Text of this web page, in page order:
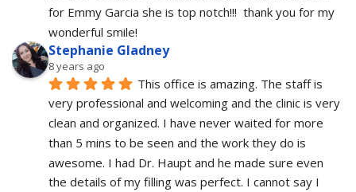
for Emmy Garcia she is top notch!!!  thank you for my
wonderful smile!
Stephanie Gladney
8 years ago
This office is amazing. The staff is
very professional and welcoming and the clinic is very
clean and organized. I have never waited for more
than 5 mins to be seen and the work they do is
awesome. I had Dr. Haupt and he made sure even
the details of my filling was perfect. I cannot say I